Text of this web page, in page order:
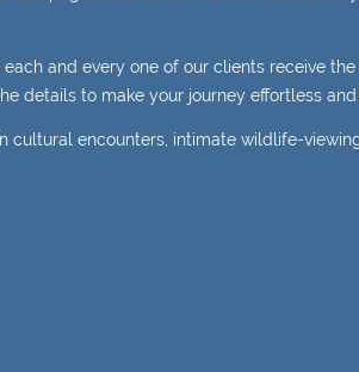
and every one of our clients receive
details to make your journey effortless
encounters, intimate wildlife-